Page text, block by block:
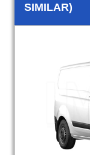
SIMILAR)